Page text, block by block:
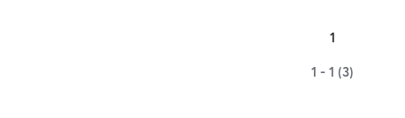
1
1 - 1 (3)